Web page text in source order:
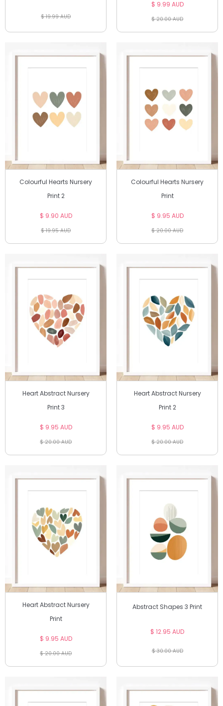
$ 19.99 AUD
$ 9.99 AUD
$ 20.00 AUD
Colourful Hearts Nursery
Print 2
$ 9.90 AUD
$ 19.95 AUD
Colourful Hearts Nursery
Print
$ 9.95 AUD
$ 20.00 AUD
Heart Abstract Nursery
Print 3
$ 9.95 AUD
$ 20.00 AUD
Heart Abstract Nursery
Print 2
$ 9.95 AUD
$ 20.00 AUD
Heart Abstract Nursery
Print
$ 9.95 AUD
$ 20.00 AUD
Abstract Shapes 3 Print
$ 12.95 AUD
$ 30.00 AUD